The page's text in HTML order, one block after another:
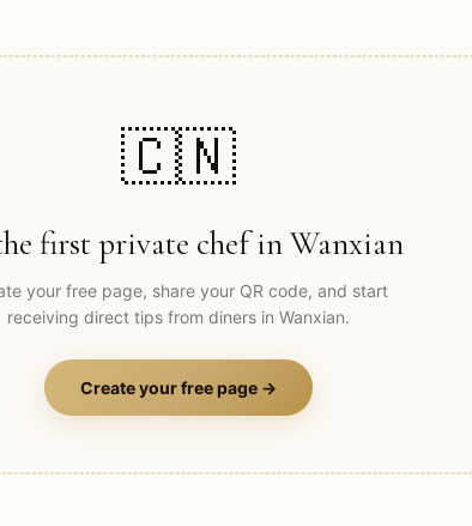
🇨🇳
first private chef inWanxian
your free page, share your QR code, and start
receiving direct tips from diners in Wanxian.
Create your free page →